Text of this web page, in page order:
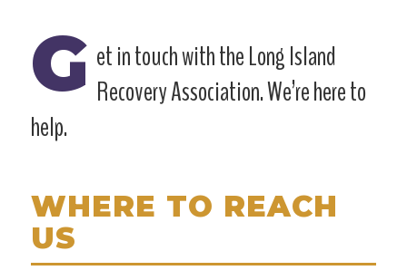
G et in touch with the Long Island
Recovery Association. We’re here to
help.
WHERE TO REACH
US